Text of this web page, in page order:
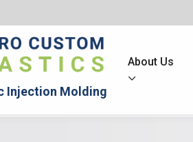
Injection Molding
About Us